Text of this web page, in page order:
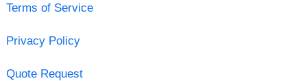
Terms of Service
Privacy Policy
Quote Request